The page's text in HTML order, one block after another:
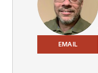
EMAIL